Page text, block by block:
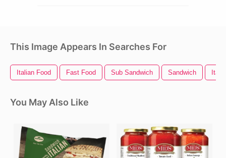
This Image Appears In Searches For
Italian Food Fast Food Sub Sandwich Sandwich
You May Also Like